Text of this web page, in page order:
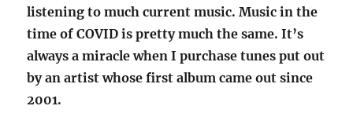
listening to much current music. Music in the
time of COVID is pretty much the same. It’s
always a miracle when I purchase tunes put out
by an artist whose first album came out since
2001.